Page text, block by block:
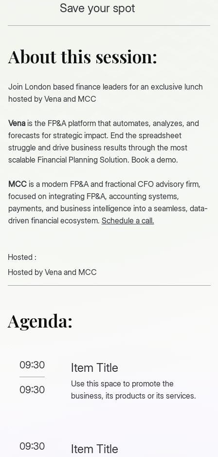
About this session:
Join London based finance leaders for an exclusive lunch
hosted by Venaand MCC
Vena is the FP&A platform that automates, analyzes, and
forecasts for strategic impact. End the spreadsheet
struggle and drive business results through the most
scalable Financial Planning Solution. Book a demo.
MCCis a modern FP&A and fractional CFO advisory firm,
focused on integrating FP&A, accounting systems,
payments, and business intelligence into a seamless, data-
driven financial ecosystem. Schedule a call.
Hosted :
Hosted by Vena and MCC
Agenda:
09:30
09:30
Item Title
Use this space to promote the
business, its products or its services.
09:30 Item Title
Save your spot